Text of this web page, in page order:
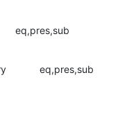
eq,pres,sub
eq,pres,sub